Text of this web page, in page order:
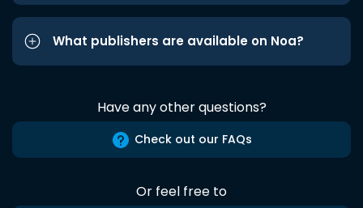
What publishers are available on Noa?
Have any other questions?
Check out our FAQs
Or feel free to